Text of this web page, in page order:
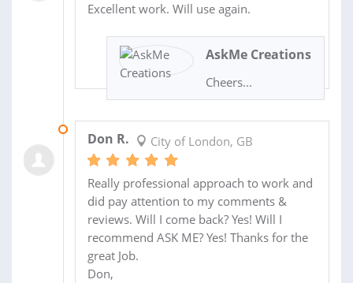
Excellent work. Will use again.
AskMe Creations
Cheers...
Don R. City of London, GB
Really professional approach to work and
did pay attention to my comments &
reviews. Will I come back? Yes! Will I
recommend ASK ME? Yes! Thanks for the
great Job.
Don,